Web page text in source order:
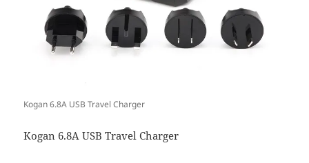
Kogan 6.8A USB Travel Charger
Kogan 6.8A USB Travel Charger